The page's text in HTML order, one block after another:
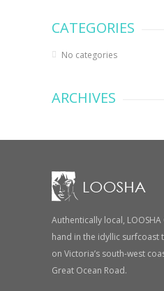
CATEGORIES
No categories
ARCHIVES
Authentically local,
hand in the idyllic surfcoast
on Victoria’s south-west
Great Ocean Road.